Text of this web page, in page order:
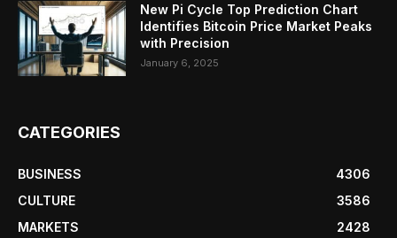
New Pi Cycle Top Prediction Chart
Identifies Bitcoin Price Market Peaks
with Precision
January 6, 2025
CATEGORIES
BUSINESS
4306
CULTURE
3586
MARKETS
2428